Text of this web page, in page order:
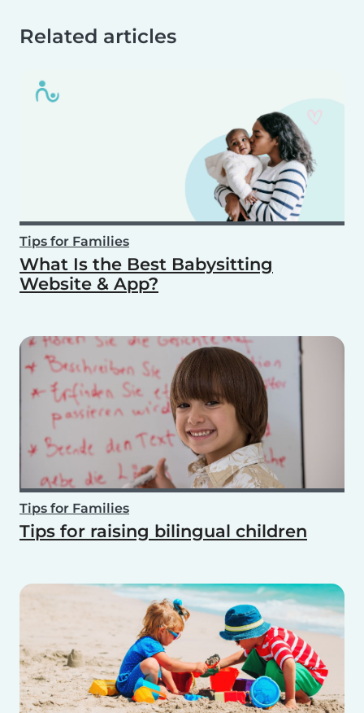
Related articles
Tips for Families
What Is the Best Babysitting
Website & App?
Tips for Families
Tips for raising bilingual children